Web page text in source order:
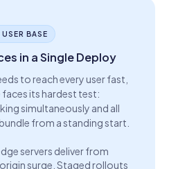
BASE
in a Single Deploy
to reach every user fast,
its hardest test:
simultaneously and all
from a standing start.
servers deliver from
surge. Staged rollouts